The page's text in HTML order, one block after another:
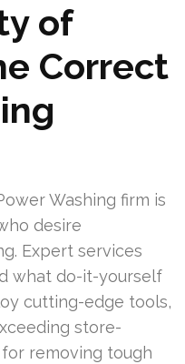
of
Correct
Washing firm is
desire
Expert services
what do-it-yourself
cutting-edge tools,
store-
removing tough